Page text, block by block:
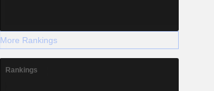
More Rankings
Rankings